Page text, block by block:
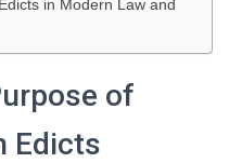
in Modern Law and
of
Edicts